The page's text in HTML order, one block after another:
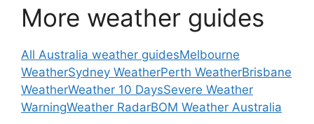
More weather guides
All Australia weather guidesMelbourne
WeatherSydney WeatherPerth WeatherBrisbane
WeatherWeather 10 DaysSevere Weather
WarningWeather RadarBOM Weather Australia